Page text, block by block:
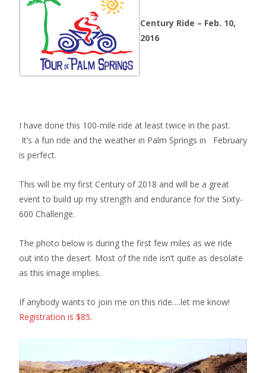
Century Ride – Feb. 10,
2016
I have done this 100-mile ride at least twice in the past.
It’s a fun ride and the weather in Palm Springs in February
is perfect.
This will be my first Century of 2018 and will be a great
event to build up my strength and endurance for the Sixty-
600 Challenge.
The photo below is during the first few miles as we ride
out into the desert. Most of the ride isn’t quite as desolate
as this image implies.
If anybody wants to join me on this ride….let me know!
Registration is $85.